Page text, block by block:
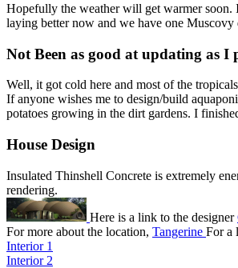
Hopefully the weather will get warmer soon.
laying better now and we have one
Not Been as good at updating as I
Well, it got cold here and most of the
If anyone wishes me to design/build
potatoes growing in the dirt gardens. I
House Design
Insulated Thinshell Concrete is extremely
rendering.
Here is a link to the designer
For more about the location, Tangerine For a
Interior 1
Interior 2